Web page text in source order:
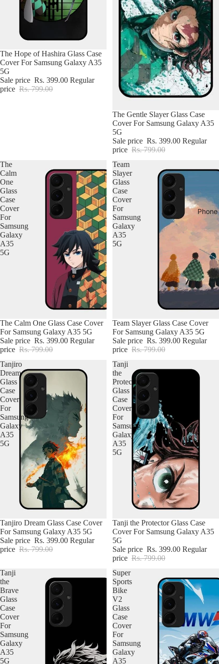
The Hope of Hashira Glass Case
Cover For Samsung Galaxy A35
5G
Sale price Rs. 399.00 Regular
price Rs. 799.00
The Gentle Slayer Glass Case
Cover For Samsung Galaxy A35
5G
Sale price Rs. 399.00 Regular
price Rs. 799.00
The
Calm
One
Glass
Case
Cover
For
Samsung
Galaxy
A35
5G
The Calm One Glass Case Cover
For Samsung Galaxy A35 5G
Sale price Rs. 399.00 Regular
price Rs. 799.00
Team
Slayer
Glass
Case
Cover
For
Samsung
Galaxy
A35
5G
Team Slayer Glass Case Cover
For Samsung Galaxy A35 5G
Sale price Rs. 399.00 Regular
price Rs. 799.00
Tanjiro
Dream
Glass
Case
Cover
For
Samsung
Galaxy
A35
5G
Tanjiro Dream Glass Case Cover
For Samsung Galaxy A35 5G
Sale price Rs. 399.00 Regular
price Rs. 799.00
Tanji
the
Protector
Glass
Case
Cover
For
Samsung
Galaxy
A35
5G
Tanji the Protector Glass Case
Cover For Samsung Galaxy A35
5G
Sale price Rs. 399.00 Regular
price Rs. 799.00
Tanji
the
Brave
Glass
Case
Cover
For
Samsung
Galaxy
A35
5G
Super
Sports
Bike
V2
Glass
Case
Cover
For
Samsung
Galaxy
A35